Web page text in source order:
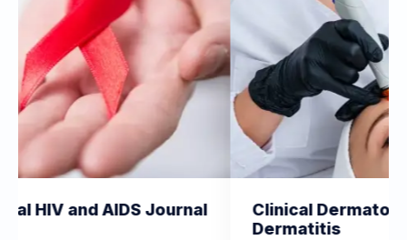
Journal
Clinical Dermatology and